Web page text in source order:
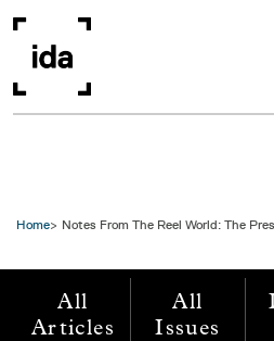
Home Notes From The Reel World: The
All
Articles
All
Issues